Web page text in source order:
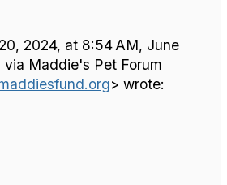
2024, at 8:54 AM, June
via Maddie's Pet Forum
> wrote: